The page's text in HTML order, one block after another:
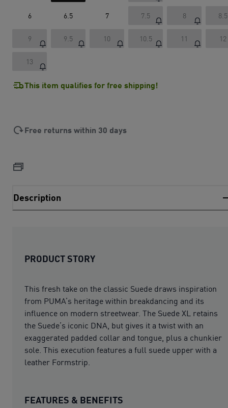
6 6.5 7 7.5 8 8.5
9 9.5 10 10.5 11 12
13
This item qualifies for free shipping!
Free returns within 30 days
Description
PRODUCT STORY
This fresh take on the classic Suede draws inspiration
from PUMA’s heritage within breakdancing and its
influence on modern streetwear. The Suede XL retains
the Suede’s iconic DNA, but gives it a twist with an
exaggerated padded collar and tongue, plus a chunkier
sole. This execution features a full suede upper with a
leather Formstrip.
FEATURES & BENEFITS